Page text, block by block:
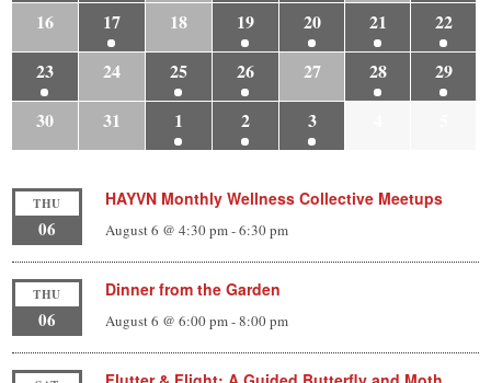
16
17 18 19 20 21
22
23
24 25 26 27 28
29
30
31 1 2 3
THU
06
HAYVN Monthly Wellness Collective Meetups
August 6 @ 4:30 pm-6:30 pm
THU
06
Dinner from the Garden
August 6 @ 6:00 pm-8:00 pm